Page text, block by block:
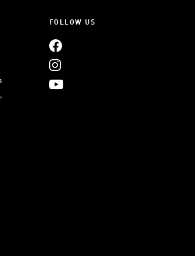
FOLLOW US